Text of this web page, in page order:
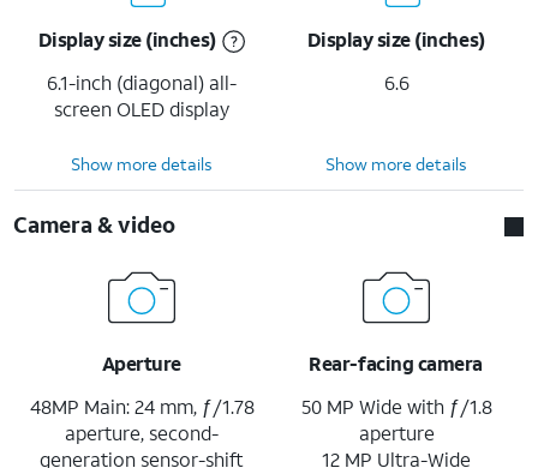
Display size (inches)
6.1-inch (diagonal) all-
screen OLED display
Display size (inches)
6.6
Show more details Show more details
Camera & video
Aperture
48MP Main: 24 mm, ƒ/1.78
aperture, second-
generation sensor-shift
Rear-facing camera
50 MP Wide with ƒ/1.8
aperture
12 MP Ultra-Wide